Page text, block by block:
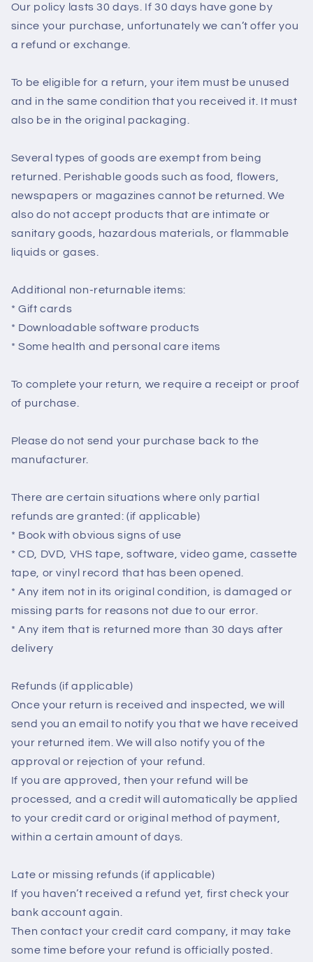
Our policy lasts 30 days. If 30 days have gone by
since your purchase, unfortunately we can’t offer you
a refund or exchange.
To be eligible for a return, your item must be unused
and in the same condition that you received it. It must
also be in the original packaging.
Several types of goods are exempt from being
returned. Perishable goods such as food, flowers,
newspapers or magazines cannot be returned. We
also do not accept products that are intimate or
sanitary goods, hazardous materials, or flammable
liquids or gases.
Additional non-returnable items:
* Gift cards
* Downloadable software products
* Some health and personal care items
To complete your return, we require a receipt or proof
of purchase.
Please do not send your purchase back to the
manufacturer.
There are certain situations where only partial
refunds are granted: (if applicable)
* Book with obvious signs of use
* CD, DVD, VHS tape, software, video game, cassette
tape, or vinyl record that has been opened.
* Any item not in its original condition, is damaged or
missing parts for reasons not due to our error.
* Any item that is returned more than 30 days after
delivery
Refunds (if applicable)
Once your return is received and inspected, we will
send you an email to notify you that we have received
your returned item. We will also notify you of the
approval or rejection of your refund.
If you are approved, then your refund will be
processed, and a credit will automatically be applied
to your credit card or original method of payment,
within a certain amount of days.
Late or missing refunds (if applicable)
If you haven’t received a refund yet, first check your
bank account again.
Then contact your credit card company, it may take
some time before your refund is officially posted.